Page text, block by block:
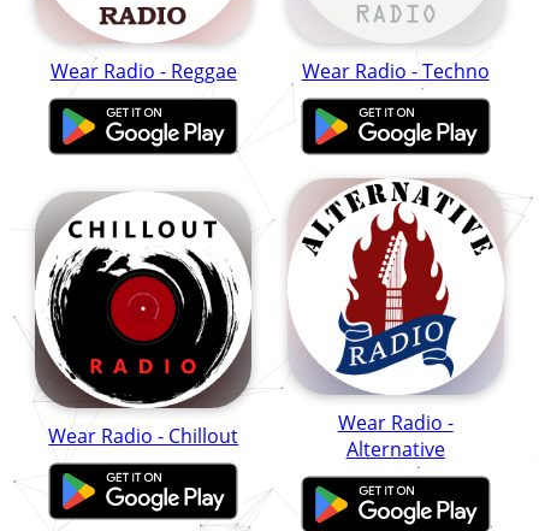
Wear Radio - Reggae Wear Radio - Techno
Wear Radio - Chillout
Wear Radio -
Alternative